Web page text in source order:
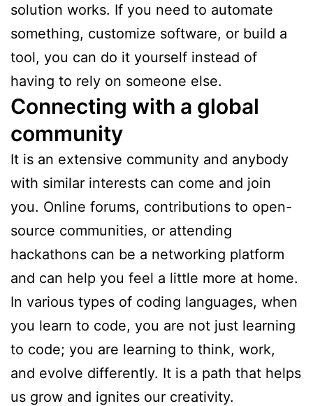
solution works. If you need to automate
something, customize software, or build a
tool, you can do it yourself instead of
having to rely on someone else.
Connecting with a global
community
It is an extensive community and anybody
with similar interests can come and join
you. Online forums, contributions to open-
source communities, or attending
hackathons can be a networking platform
and can help you feel a little more at home.
In various types of coding languages, when
you learn to code, you are not just learning
to code; you are learning to think, work,
and evolve differently. It is a path that helps
us grow and ignites our creativity.